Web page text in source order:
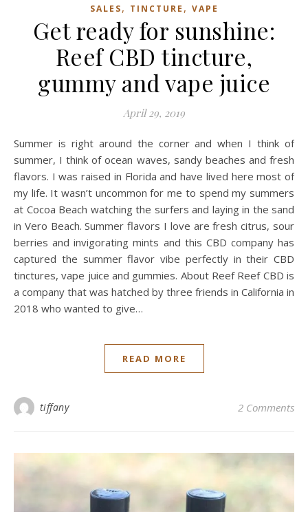
SALES, TINCTURE , VAPE
Get ready for sunshine:
Reef CBD tincture,
gummy and vape juice
April 29, 2019
Summer is right around the corner and when I think of
summer, I think of ocean waves, sandy beaches and fresh
flavors. I was raised in Florida and have lived here most of
my life. It wasn’t uncommon for me to spend my summers
at Cocoa Beach watching the surfers and laying in the sand
in Vero Beach. Summer flavors I love are fresh citrus, sour
berries and invigorating mints and this CBD company has
captured the summer flavor vibe perfectly in their CBD
tinctures, vape juice and gummies. About Reef Reef CBD is
a company that was hatched by three friends in California in
2018 who wanted to give…
READ MORE
tiffany 2 Comments